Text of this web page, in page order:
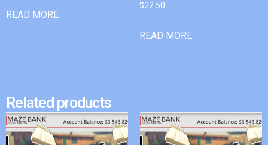
READ MORE
$22.50
READ MORE
Related products